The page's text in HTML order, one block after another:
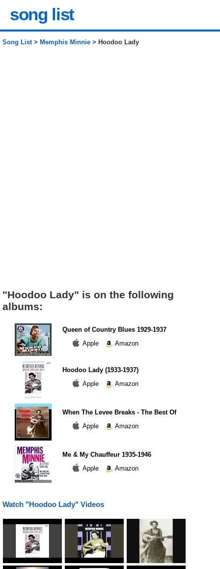
song list
Song List> Memphis Minnie > Hoodoo Lady
"Hoodoo Lady" is on the following
albums:
Queen of Country Blues 1929-1937
Apple
Amazon
Hoodoo Lady (1933-1937)
Apple
Amazon
When The Levee Breaks - The Best Of
Apple
Amazon
Me & My Chauffeur 1935-1946
Apple
Amazon
Watch "Hoodoo Lady" Videos